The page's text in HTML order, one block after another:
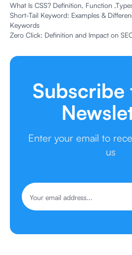
What Is CSS? Definition, Function
Short-Tail Keyword: Examples &
Keywords
Zero Click: Definition and Impact on
Subscribe
Enter your email to
us